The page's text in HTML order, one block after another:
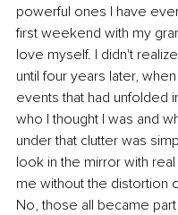
powerful ones I have
first weekend with my
love myself. I didn't
until four years later,
events that had unfolded
who I thought I was and
under that clutter was
look in the mirror with
me without the distortion
No, those all became